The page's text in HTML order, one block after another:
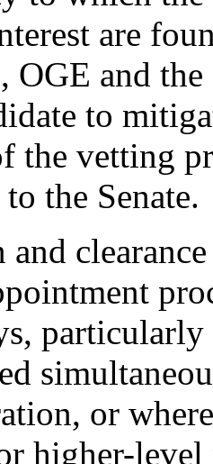
are
OGE and
to
the vetting
the Senate.
particularly
or
higher-